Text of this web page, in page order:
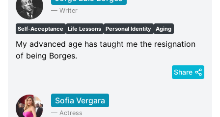
— Writer
Self-Acceptance Life Lessons Personal Identity Aging
My advanced age has taught me the resignation
of being Borges.
Share
Sofia Vergara
— Actress